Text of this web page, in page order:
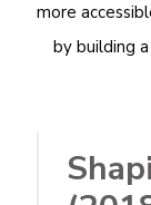
more
by building